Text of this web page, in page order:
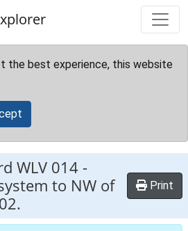
the best experience, this website
WLV 014 -
to NW of
Print